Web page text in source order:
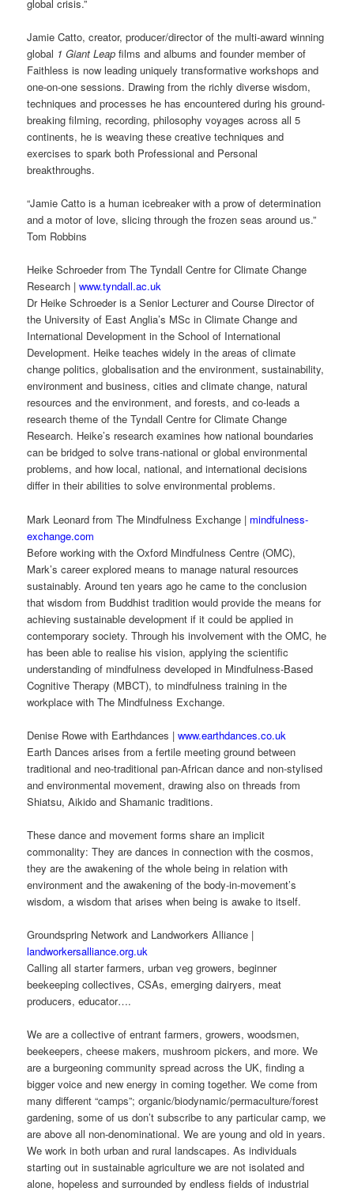
global crisis.”
Jamie Catto, creator, producer/director of the multi-award winning
global 1 Giant Leap films and albums and founder member of
Faithless is now leading uniquely transformative workshops and
one-on-one sessions. Drawing from the richly diverse wisdom,
techniques and processes he has encountered during his ground-
breaking filming, recording, philosophy voyages across all 5
continents, he is weaving these creative techniques and
exercises to spark both Professional and Personal
breakthroughs.
“Jamie Catto is a human icebreaker with a prow of determination
and a motor of love, slicing through the frozen seas around us.”
Tom Robbins
Heike Schroeder from The Tyndall Centre for Climate Change
Research |www.tyndall.ac.uk
Dr Heike Schroeder is a Senior Lecturer and Course Director of
the University of East Anglia’s MSc in Climate Change and
International Development in the School of International
Development. Heike teaches widely in the areas of climate
change politics, globalisation and the environment, sustainability,
environment and business, cities and climate change, natural
resources and the environment, and forests, and co-leads a
research theme of the Tyndall Centre for Climate Change
Research. Heike’s research examines how national boundaries
can be bridged to solve trans-national or global environmental
problems, and how local, national, and international decisions
differ in their abilities to solve environmental problems.
Mark Leonard from The Mindfulness Exchange | mindfulness-
exchange.com
Before working with the Oxford Mindfulness Centre (OMC),
Mark’s career explored means to manage natural resources
sustainably. Around ten years ago he came to the conclusion
that wisdom from Buddhist tradition would provide the means for
achieving sustainable development if it could be applied in
contemporary society. Through his involvement with the OMC, he
has been able to realise his vision, applying the scientific
understanding of mindfulness developed in Mindfulness-Based
Cognitive Therapy (MBCT), to mindfulness training in the
workplace with The Mindfulness Exchange.
Denise Rowe with Earthdances |www.earthdances.co.uk
Earth Dances arises from a fertile meeting ground between
traditional and neo-traditional pan-African dance and non-stylised
and environmental movement, drawing also on threads from
Shiatsu, Aikido and Shamanic traditions.
These dance and movement forms share an implicit
commonality: They are dances in connection with the cosmos,
they are the awakening of the whole being in relation with
environment and the awakening of the body-in-movement’s
wisdom, a wisdom that arises when being is awake to itself.
Groundspring Network and Landworkers Alliance |
landworkersalliance.org.uk
Calling all starter farmers, urban veg growers, beginner
beekeeping collectives, CSAs, emerging dairyers, meat
producers, educator….
We are a collective of entrant farmers, growers, woodsmen,
beekeepers, cheese makers, mushroom pickers, and more. We
are a burgeoning community spread across the UK, finding a
bigger voice and new energy in coming together. We come from
many different “camps”; organic/biodynamic/permaculture/forest
gardening, some of us don’t subscribe to any particular camp, we
are above all non-denominational. We are young and old in years.
We work in both urban and rural landscapes. As individuals
starting out in sustainable agriculture we are not isolated and
alone, hopeless and surrounded by endless fields of industrial